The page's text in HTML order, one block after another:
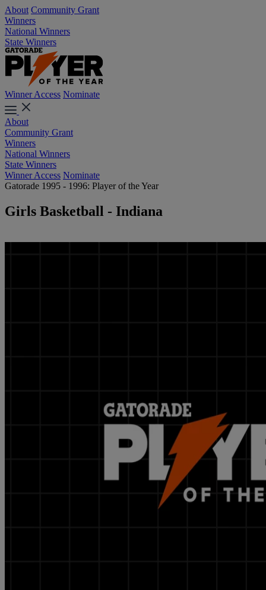
About Community Grant
Winners
National Winners
State Winners
Winner Access Nominate
About
Community Grant
Winners
National Winners
State Winners
Winner Access Nominate
Gatorade 1995 - 1996: Player of the Year
Girls Basketball - Indiana